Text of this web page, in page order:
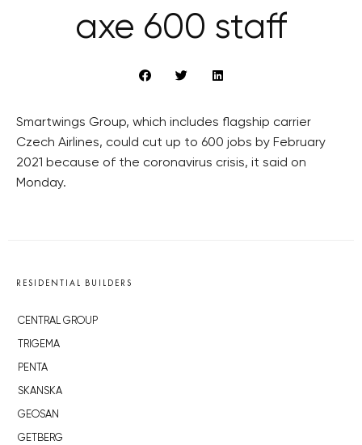
axe 600 staff
Smartwings Group, which includes flagship carrier
Czech Airlines, could cut up to 600 jobs by February
2021 because of the coronavirus crisis, it said on
Monday.
RESIDENTIAL BUILDERS
CENTRAL GROUP
TRIGEMA
PENTA
SKANSKA
GEOSAN
GETBERG